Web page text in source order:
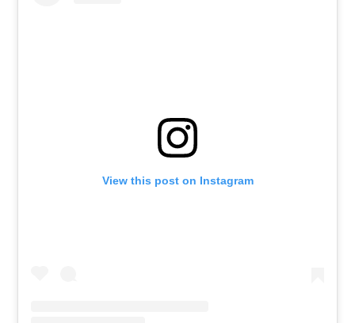
View this post on Instagram